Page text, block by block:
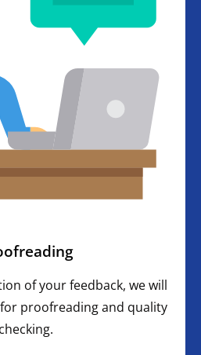
of your feedback, we will
proofreading and quality
checking.